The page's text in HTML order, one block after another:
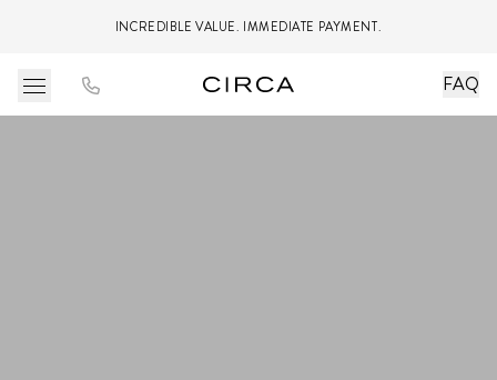
INCREDIBLE VALUE. IMMEDIATE PAYMENT.
FAQ